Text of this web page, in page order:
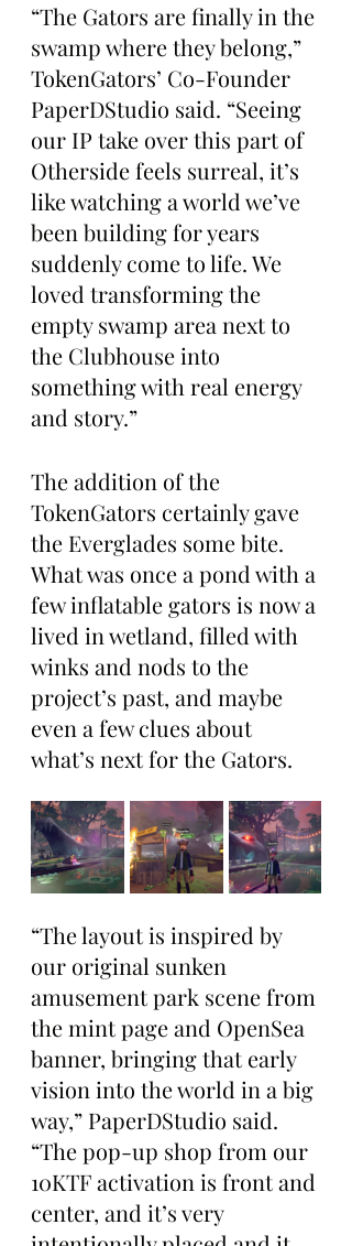
“The Gators are finally in the
swamp where they belong,”
TokenGators’ Co-Founder
PaperDStudio said. “Seeing
our IP take over this part of
Otherside feels surreal, it’s
like watching a world we’ve
been building for years
suddenly come to life. We
loved transforming the
empty swamp area next to
the Clubhouse into
something with real energy
and story.”
The addition of the
TokenGators certainly gave
the Everglades some bite.
What was once a pond with a
few inflatable gators is now a
lived in wetland, filled with
winks and nods to the
project’s past, and maybe
even a few clues about
what’s next for the Gators.
“The layout is inspired by
our original sunken
amusement park scene from
the mint page and OpenSea
banner, bringing that early
vision into the world in a big
way,” PaperDStudio said.
“The pop-up shop from our
10KTF activation is front and
center, and it’s very